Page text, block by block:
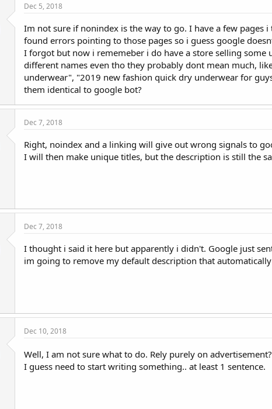
Dec 5, 2018
Im not sure if nonindex is the way to go. I have a few
found errors pointing to those pages so i guess google
I forgot but now i rememeber i do have a store selling
different names even tho they probably dont mean much,
underwear", "2019 new fashion quick dry underwear for
them identical to google bot?
Dec 7, 2018
Right, noindex and a linking will give out wrong signals to
I will then make unique titles, but the description is still the
Dec 7, 2018
I thought i said it here but apparently i didn't. Google just
im going to remove my default description that
Dec 10, 2018
Well, I am not sure what to do. Rely purely on advertisement?
I guess need to start writing something.. at least 1 sentence.